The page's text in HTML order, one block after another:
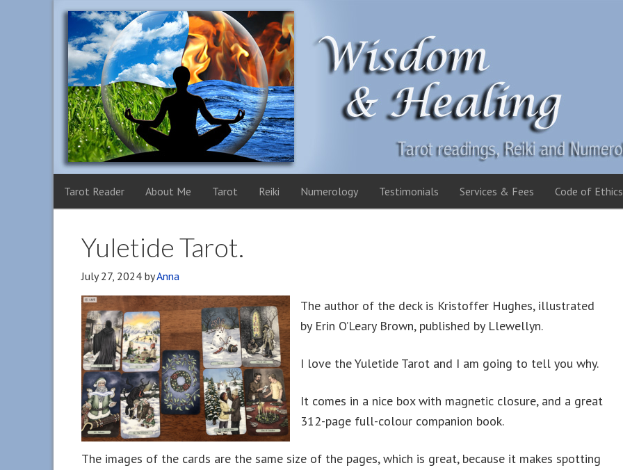
Tarot Reader About Me Tarot Reiki Numerology Testimonials Services & Fees Code of Ethics
Yuletide Tarot.
July 27, 2024 byAnna
The author of the deck is Kristoffer Hughes, illustrated
by Erin O’Leary Brown, published by Llewellyn.
I love the Yuletide Tarot and I am going to tell you why.
It comes in a nice box with magnetic closure, and a great
312-page full-colour companion book.
The images of the cards are the same size of the pages, which is great, because it makes spotting